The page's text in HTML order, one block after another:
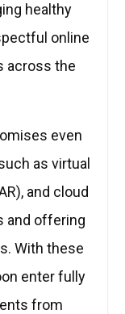
healthy
online
across the
even
as virtual
and cloud
and offering
With these
enter fully
from